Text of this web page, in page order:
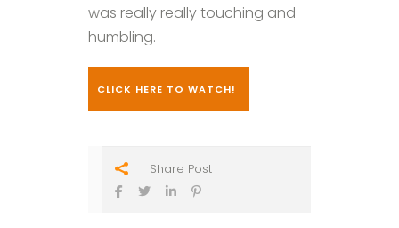
was really really touching and
humbling.
CLICK HERE TO WATCH!
Share Post